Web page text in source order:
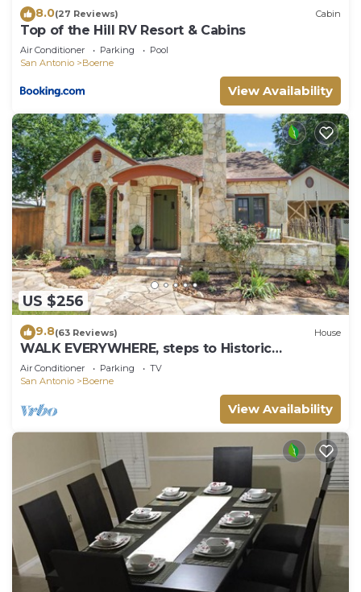
8.0(27 Reviews) Cabin
Top of the Hill RV Resort & Cabins
Air Conditioner Parking
Pool
San Antonio
Boerne
View Availability
US $256
9.8(63 Reviews) House
WALK EVERYWHERE, steps to Historic
Downtown Boerne, 1920's cottage sleeps 4!
Air Conditioner Parking
TV
San Antonio
Boerne
View Availability